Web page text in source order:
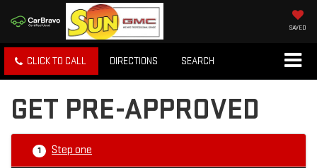
SAVED
CLICK TO CALL DIRECTIONS SEARCH
GET PRE-APPROVED
1 Step one